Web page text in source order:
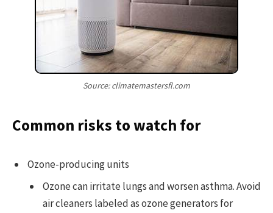
Source: climatemastersfl.com
Common risks to watch for
Ozone-producing units
Ozone can irritate lungs and worsen asthma. Avoid
air cleaners labeled as ozone generators for